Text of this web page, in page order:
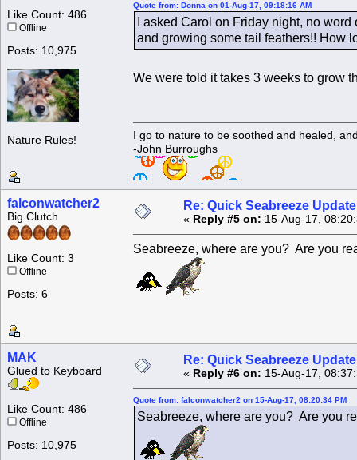
Like Count: 486
Offline
Posts: 10,975
Nature Rules!
Quote from: Donna on 01-Aug-17, 09:18:16 AM
I asked Carol on Friday night, no
and growing some tail feathers!! How
We were told it takes 3 weeks to grow
I go to nature to be soothed and healed,
-John Burroughs
falconwatcher2
Big Clutch
Like Count: 3
Offline
Posts: 6
Re: Quick Seabreeze
« Reply #5 on: 15-Aug-17,
Seabreeze, where are you? Are you
MAK
Glued to Keyboard
Like Count: 486
Offline
Posts: 10,975
Re: Quick Seabreeze
« Reply #6 on: 15-Aug-17,
Quote from: falconwatcher2 on 15-Aug-17, 08:20:34 PM
Seabreeze, where are you? Are you